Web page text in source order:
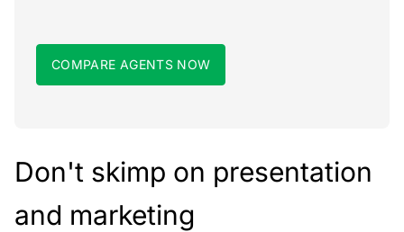
COMPARE AGENTS NOW
Don't skimp on presentation
and marketing